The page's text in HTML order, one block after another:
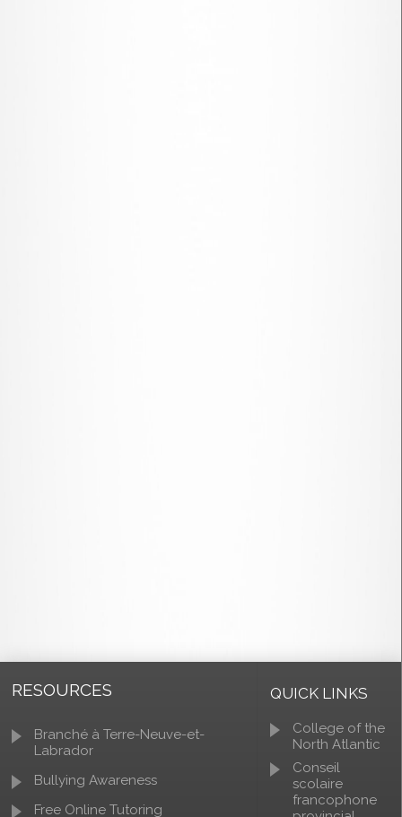
RESOURCES
Branché à Terre-Neuve-et-
Labrador
Bullying Awareness
Free Online Tutoring
QUICK LINKS
College of the
North Atlantic
Conseil
scolaire
francophone